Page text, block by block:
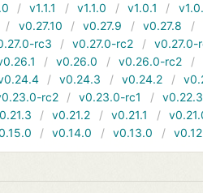
v1.1.1 v1.1.0 v1.0.1
v0.27.10 v0.27.9 v0.27.8
rc3 v0.27.0-rc2
v0.27.0-
v0.26.0 v0.26.0-rc2
v0.24.3 v0.24.2
rc2 v0.23.0-rc1
v0.22.3
v0.21.2 v0.21.1
v0.14.0 v0.13.0